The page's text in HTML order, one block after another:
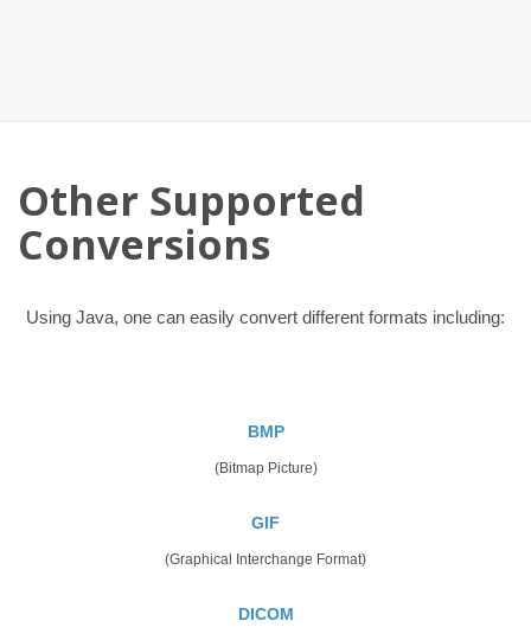
Other Supported
Conversions
Using Java, one can easily convert different formats including:
BMP
(Bitmap Picture)
GIF
(Graphical Interchange Format)
DICOM